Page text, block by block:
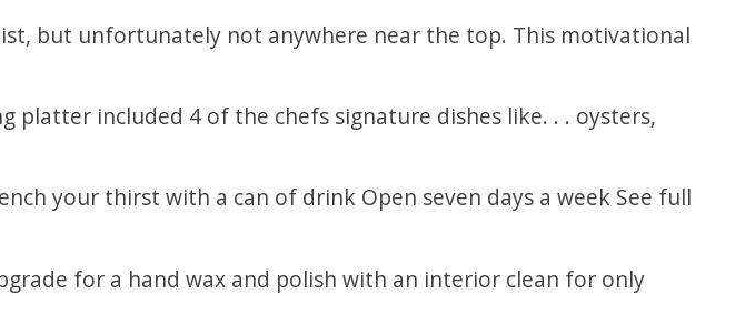
but unfortunately not anywhere near the top. This motivational
included 4 of the chefs signature dishes like. . . oysters,
your thirst with a can of drink Open seven days a week See full
for a hand wax and polish with an interior clean for only